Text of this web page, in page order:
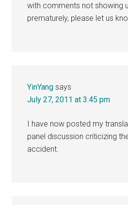
with comments not showing
prematurely, please let us
YinYang says
July 27, 2011 at 3:45 pm
I have now posted my
panel discussion criticizing
accident.